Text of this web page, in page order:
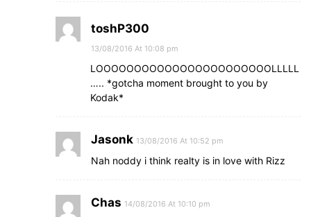
toshP300
13/08/2016 At 10:08 pm
LOOOOOOOOOOOOOOOOOOOOOOOLLLLL
….. *gotcha moment brought to you by
Kodak*
Jasonk 13/08/2016 At 10:52 pm
Nah noddy i think realty is in love with Rizz
Chas 14/08/2016 At 10:10 pm